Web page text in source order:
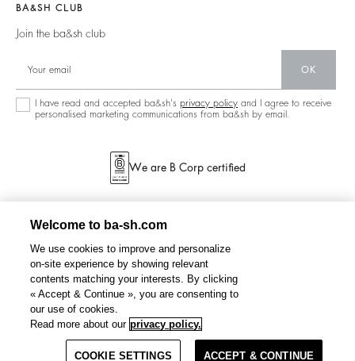
Circularity
Community
Sustainable Collection
Barbara & Sharon
125 Et Après
Store Locator
BA&SH CLUB
Join the ba&sh club
OK
I have read and accepted ba&sh's privacy policy and I agree to receive
personalised marketing communications from ba&sh by email.
We are B Corp certified
Welcome to ba-sh.com
We use cookies to improve and personalize
on-site experience by showing relevant
contents matching your interests. By clicking
« Accept & Continue », you are consenting to
our use of cookies.
Read more about our privacy policy.
COOKIE SETTINGS ACCEPT & CONTINUE